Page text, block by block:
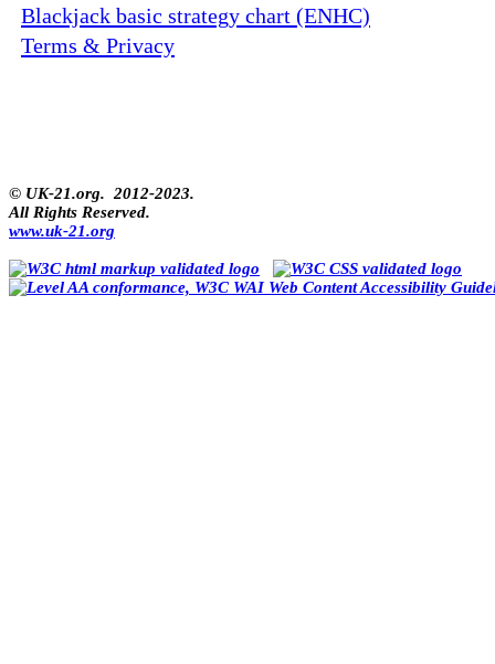
Blackjack basic strategy chart (ENHC)
Terms & Privacy
© UK-21.org. 2012-2023.
All Rights Reserved.
www.uk-21.org